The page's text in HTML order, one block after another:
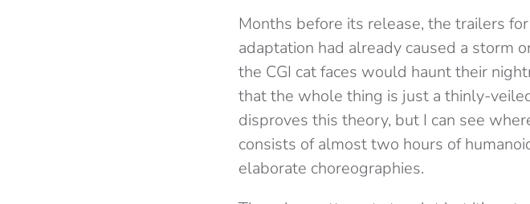
Months before its release, the trailers
adaptation had already caused a storm
the CGI cat faces would haunt their
that the whole thing is just a thinly-
disproves this theory, but I can see
consists of almost two hours of
elaborate choreographies.